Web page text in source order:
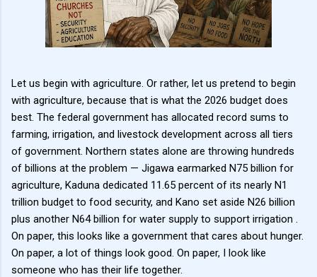
Let us begin with agriculture. Or rather, let us pretend to begin
with agriculture, because that is what the 2026 budget does
best. The federal government has allocated record sums to
farming, irrigation, and livestock development across all tiers
of government. Northern states alone are throwing hundreds
of billions at the problem — Jigawa earmarked N75 billion for
agriculture, Kaduna dedicated 11.65 percent of its nearly N1
trillion budget to food security, and Kano set aside N26 billion
plus another N64 billion for water supply to support irrigation .
On paper, this looks like a government that cares about hunger.
On paper, a lot of things look good. On paper, I look like
someone who has their life together.